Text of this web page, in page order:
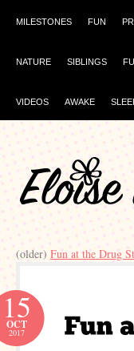
MILESTONES FUN
NATURE SIBLINGS
VIDEOS AWAKE
(older) Fun at the Drug
15
OCT
2017